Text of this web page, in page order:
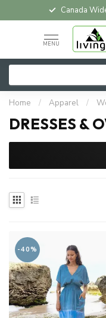
Canada
MENU
Home / Apparel /
DRESSES &
-40%